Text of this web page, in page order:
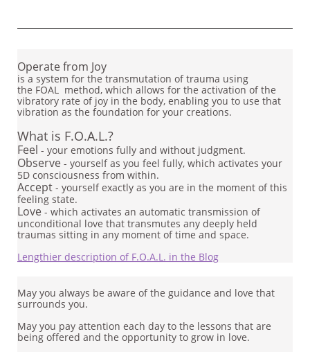
Operate from Joy
is a system for the transmutation of trauma using
the FOAL method, which allows for the activation of the
vibratory rate of joy in the body, enabling you to use that
vibration as the foundation for your creations.
What is F.O.A.L.?
Feel - your emotions fully and without judgment.
Observe - yourself as you feel fully, which activates your
5D consciousness from within.
Accept - yourself exactly as you are in the moment of this
feeling state.
Love - which activates an automatic transmission of
unconditional love that transmutes any deeply held
traumas sitting in any moment of time and space.
Lengthier description of F.O.A.L. in the Blog
May you always be aware of the guidance and love that
surrounds you.
May you pay attention each day to the lessons that are
being offered and the opportunity to grow in love.